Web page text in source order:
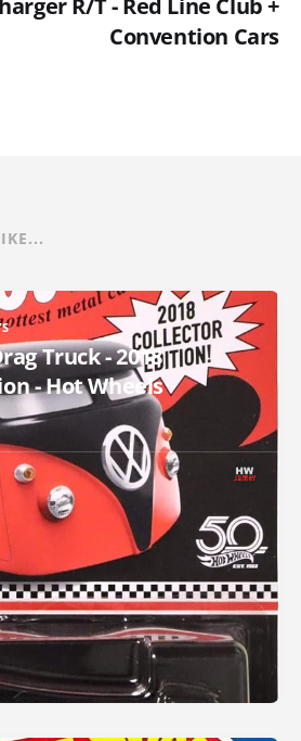
Convention Cars
Truck - 2018
- Hot Wheels